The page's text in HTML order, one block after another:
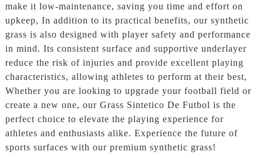
make it low-maintenance, saving you time and effort on
upkeep, In addition to its practical benefits, our synthetic
grass is also designed with player safety and performance
in mind. Its consistent surface and supportive underlayer
reduce the risk of injuries and provide excellent playing
characteristics, allowing athletes to perform at their best,
Whether you are looking to upgrade your football field or
create a new one, our Grass Sintetico De Futbol is the
perfect choice to elevate the playing experience for
athletes and enthusiasts alike. Experience the future of
sports surfaces with our premium synthetic grass!